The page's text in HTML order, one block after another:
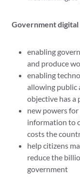
Government
enabling
and produce
enabling
allowing public
objective has a
new powers
information to
costs the
help citizens
reduce the
government